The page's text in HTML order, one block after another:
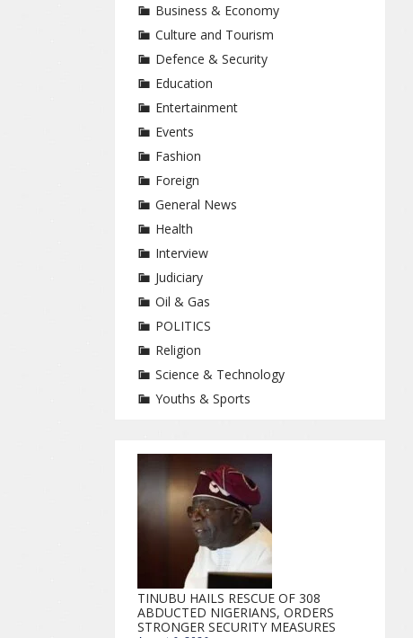
Business & Economy
Culture and Tourism
Defence & Security
Education
Entertainment
Events
Fashion
Foreign
General News
Health
Interview
Judiciary
Oil & Gas
POLITICS
Religion
Science & Technology
Youths & Sports
TINUBU HAILS RESCUE OF 308
ABDUCTED NIGERIANS, ORDERS
STRONGER SECURITY MEASURES